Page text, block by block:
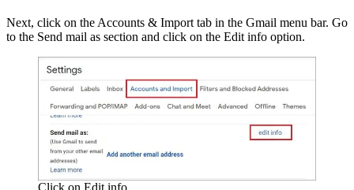
Next, click on the Accounts & Import tab in the Gmail menu bar. Go
to the Send mail as section and click on the Edit info option.